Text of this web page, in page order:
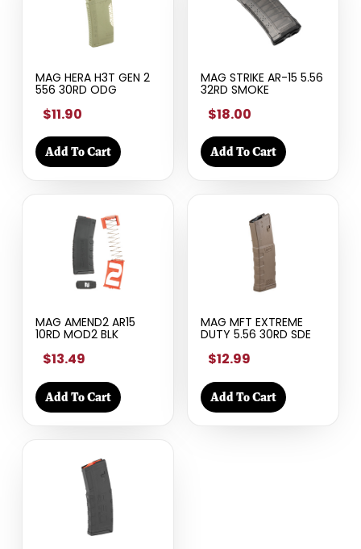
MAG HERA H3T GEN 2
556 30RD ODG
$11.90
Add To Cart
MAG STRIKE AR-15 5.56
32RD SMOKE
$18.00
Add To Cart
MAG AMEND2 AR15
10RD MOD2 BLK
$13.49
Add To Cart
MAG MFT EXTREME
DUTY 5.56 30RD SDE
$12.99
Add To Cart